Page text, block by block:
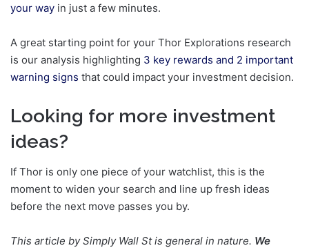
your way in just a few minutes.
A great starting point for your Thor Explorations research
is our analysis highlighting 3 key rewards and 2 important
warning signs that could impact your investment decision.
Looking for more investment
ideas?
If Thor is only one piece of your watchlist, this is the
moment to widen your search and line up fresh ideas
before the next move passes you by.
This article by Simply Wall St is general in nature. We